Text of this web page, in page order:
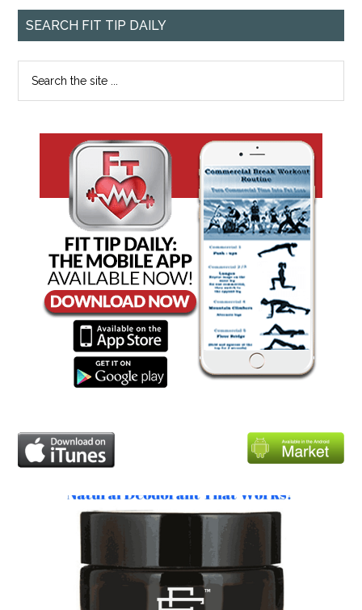
SEARCH FIT TIP DAILY